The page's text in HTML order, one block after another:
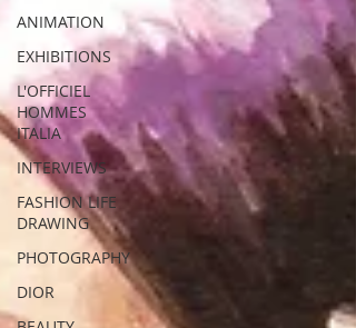
ANIMATION
EXHIBITIONS
L'OFFICIEL
HOMMES
ITALIA
INTERVIEWS
FASHION LIFE
DRAWING
PHOTOGRAPHY
DIOR